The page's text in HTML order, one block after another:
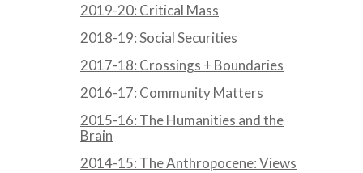
2019-20: Critical Mass
2018-19: Social Securities
2017-18: Crossings + Boundaries
2016-17: Community Matters
2015-16: The Humanities and the
Brain
2014-15: The Anthropocene: Views